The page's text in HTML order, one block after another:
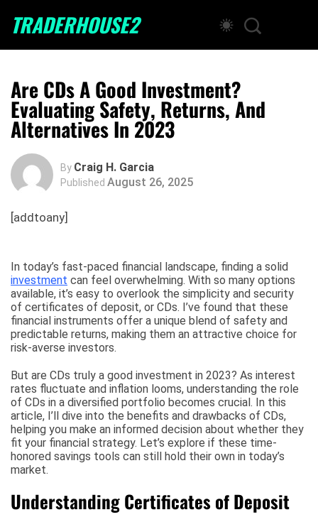
TRADERHOUSE2
Are CDs A Good Investment?
Evaluating Safety, Returns, And
Alternatives In 2023
By Craig H. Garcia
Published August 26, 2025
[addtoany]
In today’s fast-paced financial landscape, finding a solid
investment can feel overwhelming. With so many options
available, it’s easy to overlook the simplicity and security
of certificates of deposit, or CDs. I’ve found that these
financial instruments offer a unique blend of safety and
predictable returns, making them an attractive choice for
risk-averse investors.
But are CDs truly a good investment in 2023? As interest
rates fluctuate and inflation looms, understanding the role
of CDs in a diversified portfolio becomes crucial. In this
article, I’ll dive into the benefits and drawbacks of CDs,
helping you make an informed decision about whether they
fit your financial strategy. Let’s explore if these time-
honored savings tools can still hold their own in today’s
market.
Understanding Certificates of Deposit